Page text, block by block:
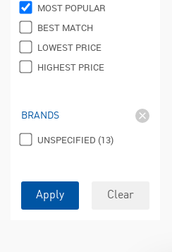
MOST POPULAR
BEST MATCH
LOWEST PRICE
HIGHEST PRICE
BRANDS
UNSPECIFIED (13)
Apply Clear